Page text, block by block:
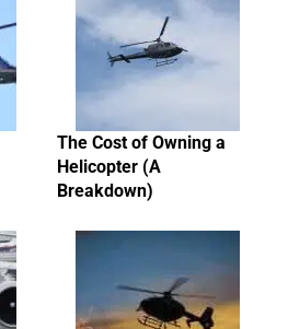
The Cost of Owning a
Helicopter (A
Breakdown)